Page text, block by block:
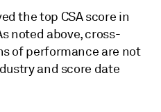
the top CSA score in
noted above, cross-
of performance are not
and score date